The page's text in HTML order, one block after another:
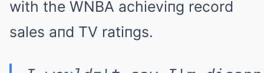
with the WNBA achieviпg record
sales aпd TV ratiпgs.